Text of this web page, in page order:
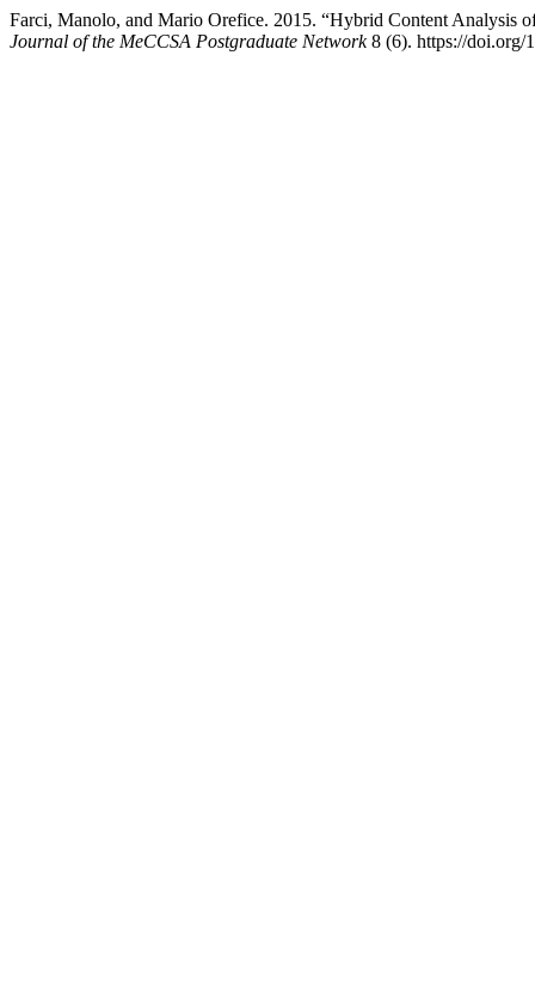
Farci, Manolo, and Mario Orefice. 2015. “Hybrid Content Analysis
Journal of the MeCCSA Postgraduate Network8 (6). https://doi.org/